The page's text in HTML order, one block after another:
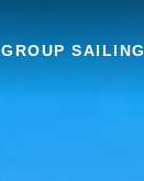
GROUP SAILING